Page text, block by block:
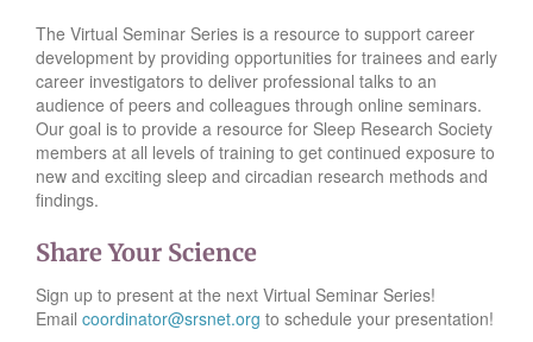
The Virtual Seminar Series is a resource to support career
development by providing opportunities for trainees and early
career investigators to deliver professional talks to an
audience of peers and colleagues through online seminars.
Our goal is to provide a resource for Sleep Research Society
members at all levels of training to get continued exposure to
new and exciting sleep and circadian research methods and
findings.
Share Your Science
Sign up to present at the next Virtual Seminar Series!
Email coordinator@srsnet.org to schedule your presentation!